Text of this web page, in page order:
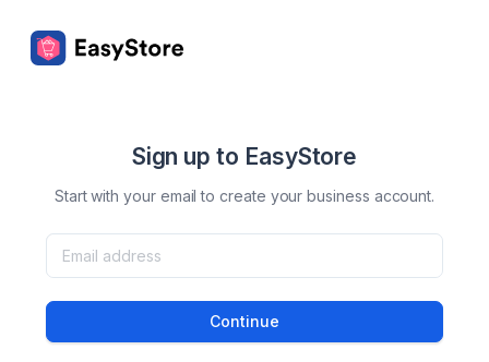
Sign up to EasyStore
Start with your email to create your business account.
Continue